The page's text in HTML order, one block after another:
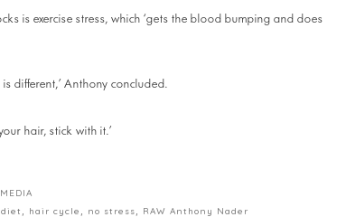
is exercise stress, which ‘gets the blood bumping and does
different,’ Anthony concluded.
hair, stick with it.’
,diet hair cycle no stress RAW Anthony Nader